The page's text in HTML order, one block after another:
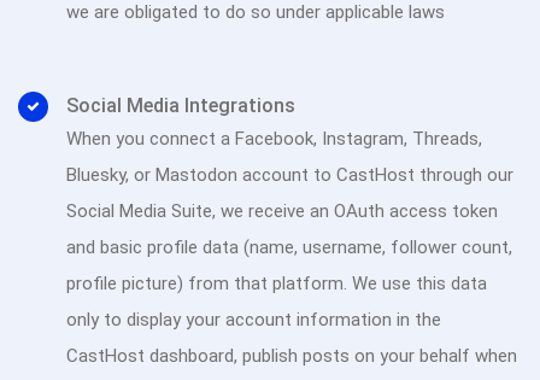
we are obligated to do so under applicable laws
Social Media Integrations
When you connect a Facebook, Instagram, Threads,
Bluesky, or Mastodon account to CastHost through our
Social Media Suite, we receive an OAuth access token
and basic profile data (name, username, follower count,
profile picture) from that platform. We use this data
only to display your account information in the
CastHost dashboard, publish posts on your behalf when